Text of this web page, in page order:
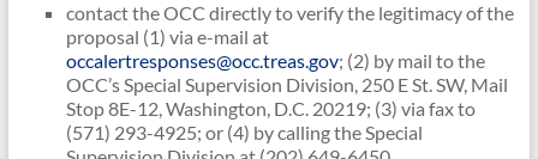
contact the OCC directly to verify the legitimacy of the
proposal (1) via e-mail at
occalertresponses@occ.treas.gov; (2) by mail to the
OCC’s Special Supervision Division, 250 E St. SW, Mail
Stop 8E-12, Washington, D.C. 20219; (3) via fax to
(571) 293-4925; or (4) by calling the Special